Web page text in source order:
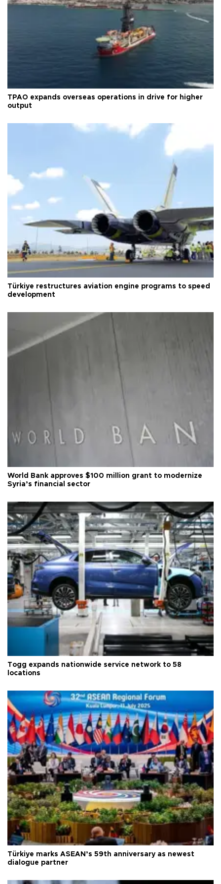
TPAO expands overseas operations in drive for higher
output
Türkiye restructures aviation engine programs to speed
development
World Bank approves $100 million grant to modernize
Syria’s financial sector
Togg expands nationwide service network to 58
locations
Türkiye marks ASEAN’s 59th anniversary as newest
dialogue partner